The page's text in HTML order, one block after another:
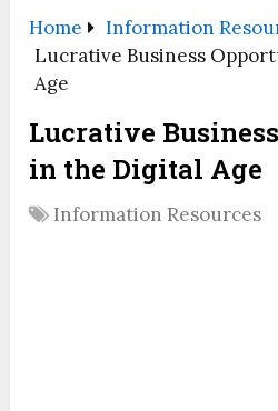
Home
Information
Lucrative Business
Age
Lucrative
in the Digital Age
Information Resources